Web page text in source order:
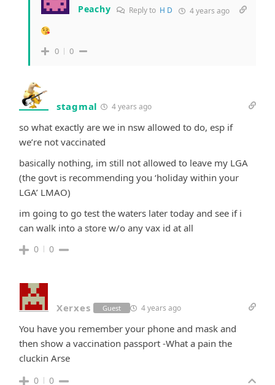
Peachy Reply to H D 4 years ago
0 0
stagmal 4 years ago
so what exactly are we in nsw allowed to do, esp if
we’re not vaccinated
basically nothing, im still not allowed to leave my LGA
(the govt is recommending you ‘holiday within your
LGA’ LMAO)
im going to go test the waters later today and see if i
can walk into a store w/o any vax id at all
0 0
Xerxes Guest 4 years ago
You have you remember your phone and mask and
then show a vaccination passport -What a pain the
cluckin Arse
0 0